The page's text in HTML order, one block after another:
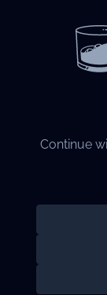
Continue